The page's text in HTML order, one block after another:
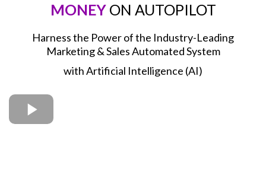
MONEYON AUTOPILOT
Harness the Power of the Industry-Leading
Marketing & Sales Automated System
with Artificial Intelligence (AI)